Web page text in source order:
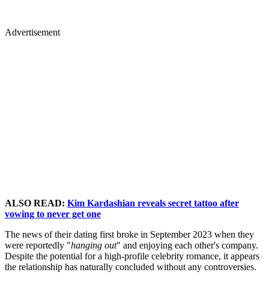
Advertisement
ALSO READ: Kim Kardashian reveals secret tattoo after
vowing to never get one
The news of their dating first broke in September 2023 when they
were reportedly "hanging out" and enjoying each other's company.
Despite the potential for a high-profile celebrity romance, it appears
the relationship has naturally concluded without any controversies.